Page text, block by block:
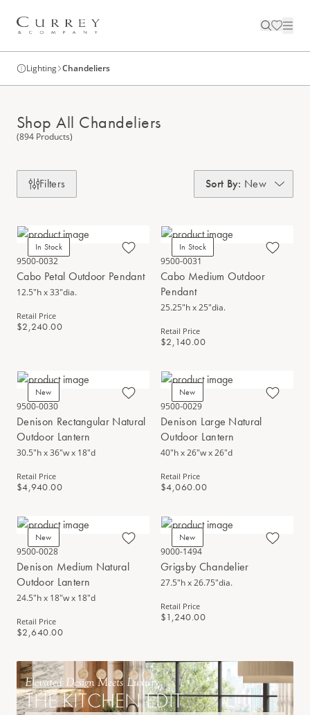
Lighting Chandeliers
Shop All Chandeliers
(894 Products)
Filters Sort By: New
In Stock
9500-0032
Cabo Petal Outdoor Pendant
12.5"h x 33"dia.
Retail Price
$2,240.00
In Stock
9500-0031
Cabo Medium Outdoor
Pendant
25.25"h x 25"dia.
Retail Price
$2,140.00
New
9500-0030
Denison Rectangular Natural
Outdoor Lantern
30.5"h x 36"w x 18"d
Retail Price
$4,940.00
New
9500-0029
Denison Large Natural
Outdoor Lantern
40"h x 26"w x 26"d
Retail Price
$4,060.00
New
9500-0028
Denison Medium Natural
Outdoor Lantern
24.5"h x 18"w x 18"d
Retail Price
$2,640.00
New
9000-1494
Grigsby Chandelier
27.5"h x 26.75"dia.
Retail Price
$1,240.00
Elevated Design Meets Luxury
THE KITCHEN EDIT